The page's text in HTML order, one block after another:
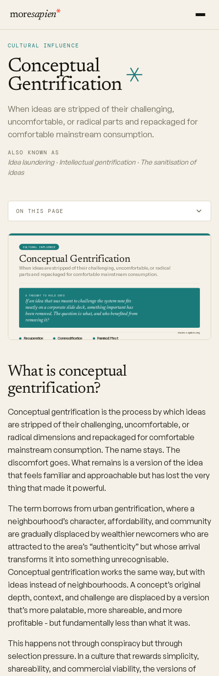
moresapien
CULTURAL INFLUENCE
Conceptual
Gentrification
When ideas are stripped of their challenging,
uncomfortable, or radical parts and repackaged for
comfortable mainstream consumption.
ALSO KNOWN AS
Idea laundering · Intellectual gentrification · The sanitisation of
ideas
ON THIS PAGE
CULTURAL INFLUENCE
Conceptual Gentrification
When ideas are stripped of their challenging, uncomfortable, or radical
parts and repackaged for comfortable mainstream consumption.
A THOUGHT TO HOLD ONTO
If an idea that was meant to challenge the system now fits
neatly on a corporate slide deck, something important has
been removed. The question is: what, and who benefited from
removing it?
Recuperation Commodification Framing Effect
moresapien.org
What is conceptual
gentrification?
Conceptual gentrification is the process by which ideas
are stripped of their challenging, uncomfortable, or
radical dimensions and repackaged for comfortable
mainstream consumption. The name stays. The
discomfort goes. What remains is a version of the idea
that feels familiar and approachable but has lost the very
thing that made it powerful.
The term borrows from urban gentrification, where a
neighbourhood’s character, affordability, and community
are gradually displaced by wealthier newcomers who are
attracted to the area’s “authenticity” but whose arrival
transforms it into something unrecognisable.
Conceptual gentrification works the same way, but with
ideas instead of neighbourhoods. A concept’s original
depth, context, and challenge are displaced by a version
that’s more palatable, more shareable, and more
profitable - but fundamentally less than what it was.
This happens not through conspiracy but through
selection pressure. In a culture that rewards simplicity,
shareability, and commercial viability, the versions of